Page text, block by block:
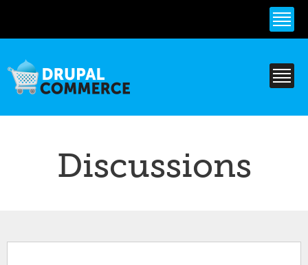
content
Discussions